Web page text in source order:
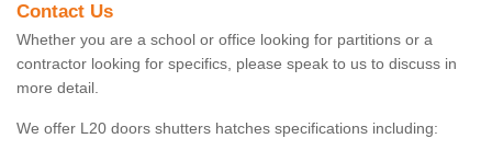
Contact Us
Whether you are a school or office looking for partitions or a
contractor looking for specifics, please speak to us to discuss in
more detail.
We offer L20 doors shutters hatches specifications including: